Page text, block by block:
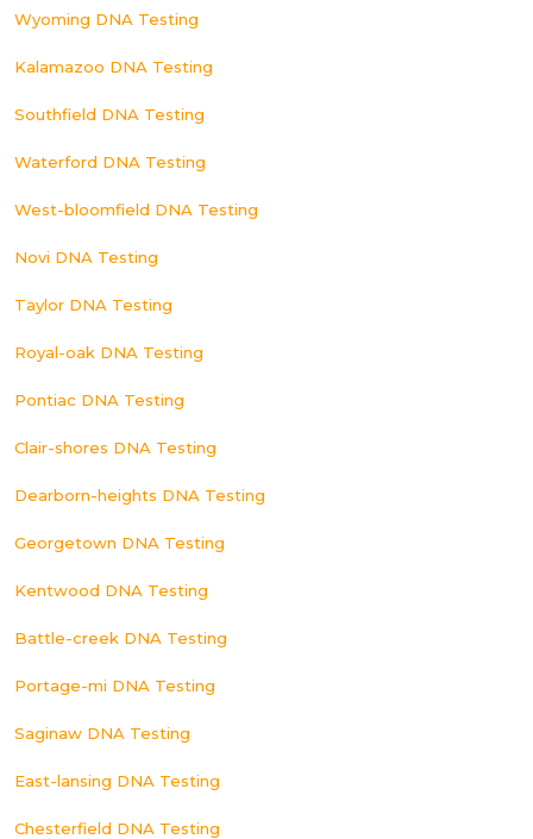
Wyoming DNA Testing
Kalamazoo DNA Testing
Southfield DNA Testing
Waterford DNA Testing
West-bloomfield DNA Testing
Novi DNA Testing
Taylor DNA Testing
Royal-oak DNA Testing
Pontiac DNA Testing
Clair-shores DNA Testing
Dearborn-heights DNA Testing
Georgetown DNA Testing
Kentwood DNA Testing
Battle-creek DNA Testing
Portage-mi DNA Testing
Saginaw DNA Testing
East-lansing DNA Testing
Chesterfield DNA Testing